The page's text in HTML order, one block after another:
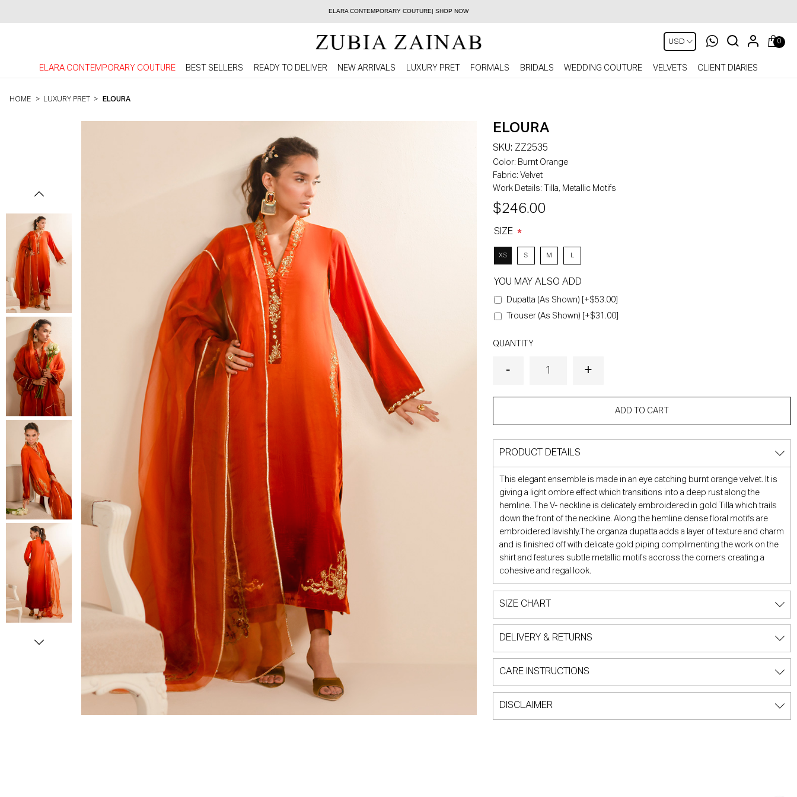
ELARA CONTEMPORARY COUTURE| SHOP NOW
ELARA CONTEMPORARY COUTURE BEST SELLERS READY TO DELIVER NEW ARRIVALS LUXURY PRET FORMALS BRIDALS WEDDING COUTURE VELVETS CLIENT DIARIES
0
HOME > LUXURY PRET > ELOURA
ELOURA
SKU: ZZ2535
Color: Burnt Orange
Fabric: Velvet
Work Details: Tilla, Metallic Motifs
$246.00
SIZE *
XS S M
YOU MAY ALSO ADD
Dupatta (As Shown) [+$53.00]
Trouser (As Shown) [+$31.00]
QUANTITY
ADD TO CART
PRODUCT DETAILS
This elegant ensemble is made in an eye catching burnt orange velvet. It is
giving a light ombre effect which transitions into a deep rust along the
hemline. The V- neckline is delicately embroidered in gold Tilla which trails
down the front of the neckline. Along the hemline dense floral motifs are
embroidered lavishly.The organza dupatta adds a layer of texture and charm
and is finished off with delicate gold piping complimenting the work on the
shirt and features subtle metallic motifs accross the corners creating a
cohesive and regal look.
SIZE CHART
DELIVERY & RETURNS
CARE INSTRUCTIONS
DISCLAIMER